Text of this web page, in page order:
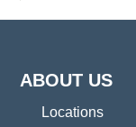
ABOUT US
Locations